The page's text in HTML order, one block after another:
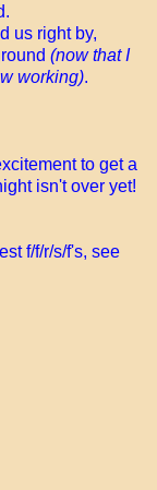
us right by,
(now that I
working).
to get a
isn't over yet!
f/f/r/s/f's, see